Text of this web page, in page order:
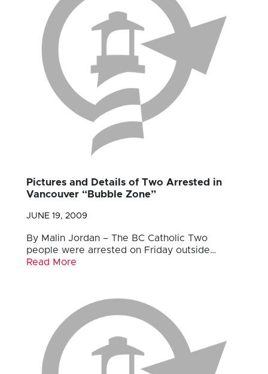
Pictures and Details of Two Arrested in
Vancouver “Bubble Zone”
JUNE 19, 2009
By Malin Jordan – The BC Catholic Two
people were arrested on Friday outside…
Read More